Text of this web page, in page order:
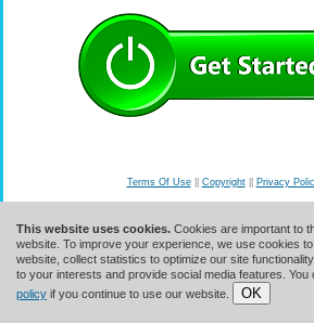
Terms Of Use|| Copyright|| Privacy
This website uses cookies. Cookies are important to
website. To improve your experience, we use cookies
website, collect statistics to optimize our site
to your interests and provide social media features. You
policy if you continue to use our website. OK